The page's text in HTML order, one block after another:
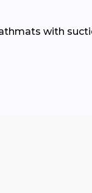
with